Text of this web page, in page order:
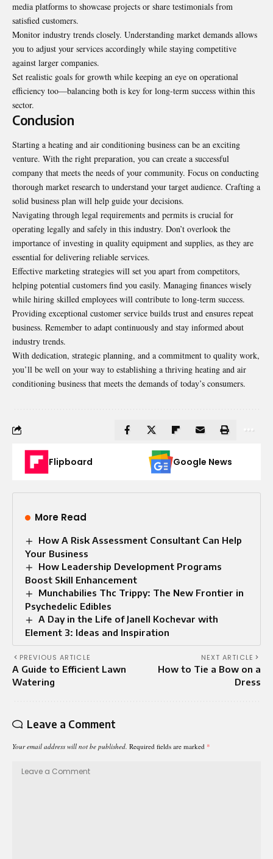
media platforms to showcase projects or share testimonials from
satisfied customers.
Monitor industry trends closely. Understanding market demands allows
you to adjust your services accordingly while staying competitive
against larger companies.
Set realistic goals for growth while keeping an eye on operational
efficiency too—balancing both is key for long-term success within this
sector.
Conclusion
Starting a heating and air conditioning business can be an exciting
venture. With the right preparation, you can create a successful
company that meets the needs of your community. Focus on conducting
thorough market research to understand your target audience. Crafting a
solid business plan will help guide your decisions.
Navigating through legal requirements and permits is crucial for
operating legally and safely in this industry. Don’t overlook the
importance of investing in quality equipment and supplies, as they are
essential for delivering reliable services.
Effective marketing strategies will set you apart from competitors,
helping potential customers find you easily. Managing finances wisely
while hiring skilled employees will contribute to long-term success.
Providing exceptional customer service builds trust and ensures repeat
business. Remember to adapt continuously and stay informed about
industry trends.
With dedication, strategic planning, and a commitment to quality work,
you’ll be well on your way to establishing a thriving heating and air
conditioning business that meets the demands of today’s consumers.
Flipboard Google News
More Read
How A Risk Assessment Consultant Can Help
Your Business
How Leadership Development Programs
Boost Skill Enhancement
Munchabilies Thc Trippy: The New Frontier in
Psychedelic Edibles
A Day in the Life of Janell Kochevar with
Element 3: Ideas and Inspiration
PREVIOUS ARTICLE
A Guide to Efficient Lawn
Watering
NEXT ARTICLE
How to Tie a Bow on a
Dress
Leave a Comment
Your email address will not be published. Required fields are marked *